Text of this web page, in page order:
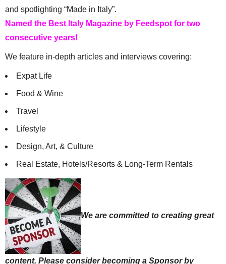
and spotlighting “Made in Italy”.
Named the Best Italy Magazine by Feedspot for two
consecutive years!
We feature in-depth articles and interviews covering:
Expat Life
Food & Wine
Travel
Lifestyle
Design, Art, & Culture
Real Estate, Hotels/Resorts & Long-Term Rentals
We are committed to creating great
content. Please consider becoming a Sponsor by